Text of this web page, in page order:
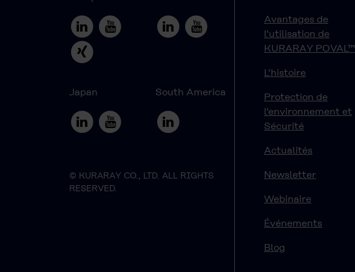
Japan South America
© KURARAY CO., LTD. ALL RIGHTS
RESERVED.
Avantages de
l'utilisation de
KURARAY POVAL™
L'histoire
Protection de
l'environnement et
Sécurité
Actualités
Newsletter
Webinaire
Événements
Blog